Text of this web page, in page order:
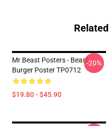
Mr Beast Posters - Beast
Burger Poster TP0712
$19.80 - $45.90
-20%